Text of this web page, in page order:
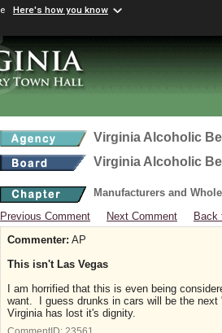
Here's how you know
Virginia Alcoholic
Virginia Alcoholic
Manufacturers and
Previous Comment
Next Comment
Back
Commenter: AP
This isn't Las Vegas
I am horrified that this is even being
want. I guess drunks in cars will be the
Virginia has lost it's dignity.